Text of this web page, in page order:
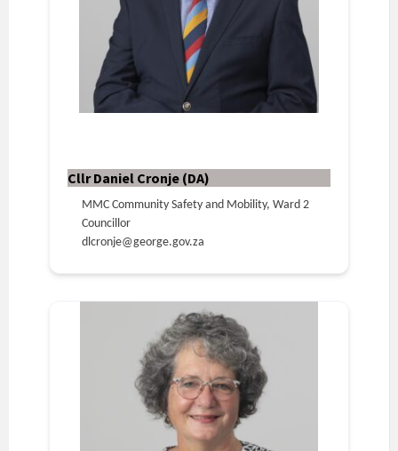
Cllr Daniel Cronje (DA)
MMC Community Safety and Mobility, Ward 2
Councillor
dlcronje@george.gov.za